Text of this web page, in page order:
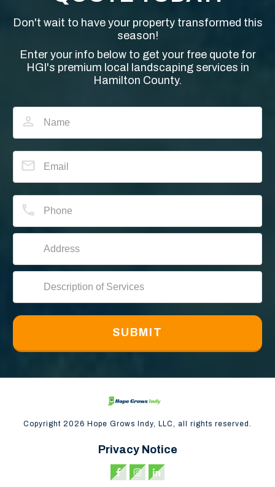
Don't wait to have your property transformed this
season!
Enter your info below to get your free quote for
HGI's premium local landscaping services in
Hamilton County.
SUBMIT
Copyright 2026 Hope Grows Indy, LLC, all rights reserved.
Privacy Notice